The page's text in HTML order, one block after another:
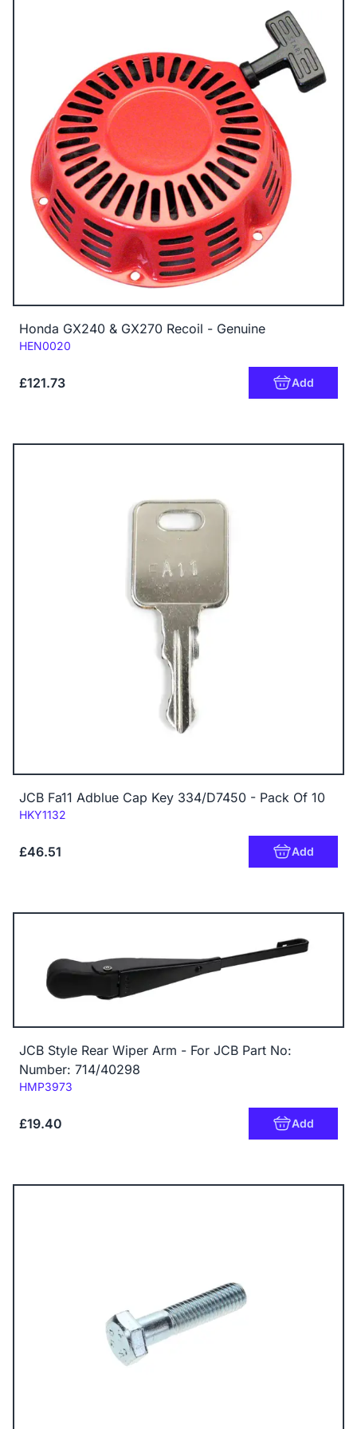
Honda GX240 & GX270 Recoil - Genuine
Code:
HEN0020
£121.73 Add
JCB Fa11 Adblue Cap Key 334/D7450 - Pack Of 10
Code:
HKY1132
£46.51 Add
JCB Style Rear Wiper Arm - For JCB Part No:
Number: 714/40298
Code:
HMP3973
£19.40 Add